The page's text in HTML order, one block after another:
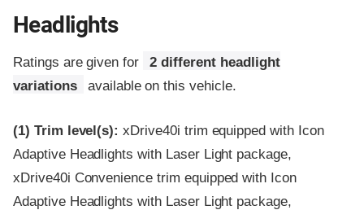
Headlights
Ratings are given for
2 different headlight
variations
available on this vehicle.
(1) Trim level(s): xDrive40i trim equipped with Icon
Adaptive Headlights with Laser Light package,
xDrive40i Convenience trim equipped with Icon
Adaptive Headlights with Laser Light package,